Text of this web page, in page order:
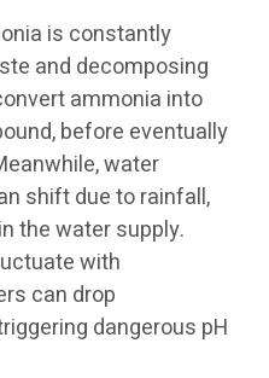
is constantly
and decomposing
ammonia into
before eventually
water
shift due to rainfall,
the water supply.
with
can drop
dangerous pH